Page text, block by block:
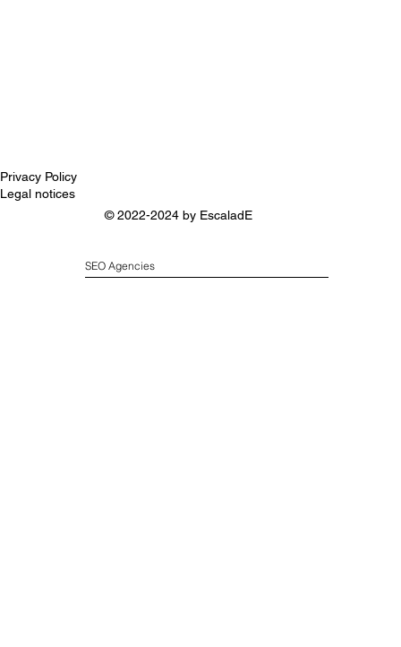
Privacy Policy
Legal notices
© 2022-2024 by EscaladE
SEO Agencies